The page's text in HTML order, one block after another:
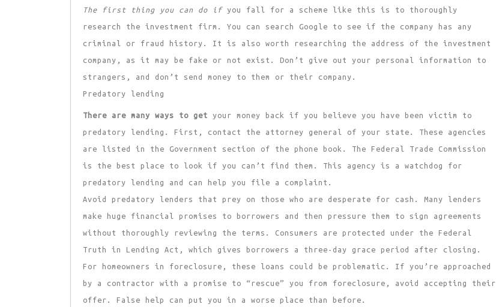
The first thing you can do ifyou fall for a scheme like this is to thoroughly
research the investment firm. You can search Google to see if the company has any
criminal or fraud history. It is also worth researching the address of the investment
company, as it may be fake or not exist. Don’t give out your personal information to
strangers, and don’t send money to them or their company.
Predatory lending
There are many ways to get your money back if you believe you have been victim to
predatory lending. First, contact the attorney general of your state. These agencies
are listed in the Government section of the phone book. The Federal Trade Commission
is the best place to look if you can’t find them. This agency is a watchdog for
predatory lending and can help you file a complaint.
Avoid predatory lenders that prey on those who are desperate for cash. Many lenders
make huge financial promises to borrowers and then pressure them to sign agreements
without thoroughly reviewing the terms. Consumers are protected under the Federal
Truth in Lending Act, which gives borrowers a three-day grace period after closing.
For homeowners in foreclosure, these loans could be problematic. If you’re approached
by a contractor with a promise to “rescue” you from foreclosure, avoid accepting their
offer. False help can put you in a worse place than before.